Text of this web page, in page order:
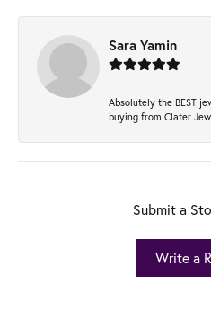
Sara Yamin
Absolutely the BEST
buying from Clater
Submit a
Write a